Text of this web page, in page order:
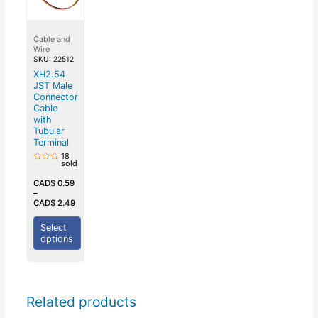
Cable and
Wire
SKU: 22512
XH2.54
JST Male
Connector
Cable
with
Tubular
Terminal
out
of
5
18
sold
CAD$0.59
–
CAD$2.49
Select
options
Related products